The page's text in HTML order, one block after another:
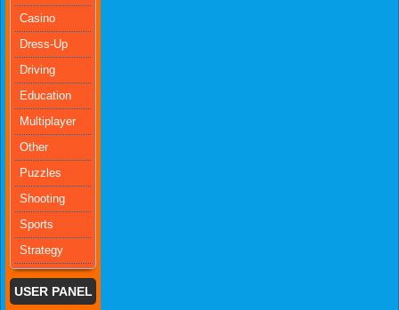
Casino
Dress-Up
Driving
Education
Multiplayer
Other
Puzzles
Shooting
Sports
Strategy
USER PANEL